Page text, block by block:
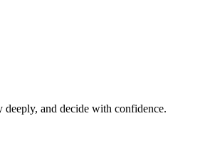
deeply, and decide with confidence.